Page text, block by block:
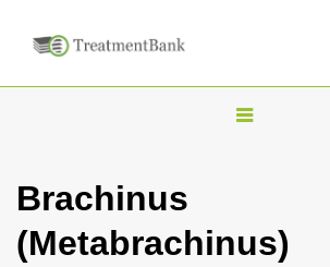
T
l
Brachinus
(Metabrachinus)